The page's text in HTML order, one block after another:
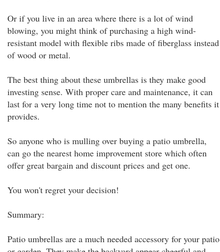
Or if you live in an area where there is a lot of wind
blowing, you might think of purchasing a high wind-
resistant model with flexible ribs made of fiberglass instead
of wood or metal.
The best thing about these umbrellas is they make good
investing sense. With proper care and maintenance, it can
last for a very long time not to mention the many benefits it
provides.
So anyone who is mulling over buying a patio umbrella,
can go the nearest home improvement store which often
offer great bargain and discount prices and get one.
You won't regret your decision!
Summary:
Patio umbrellas are a much needed accessory for your patio